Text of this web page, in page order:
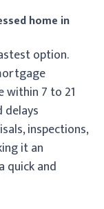
home in
option.
within 7 to 21
delays
inspections,
it an
quick and